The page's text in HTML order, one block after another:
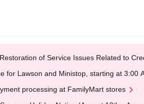
of Service Issues Related to
for Lawson and Ministop, starting at 3:00
processing at FamilyMart stores